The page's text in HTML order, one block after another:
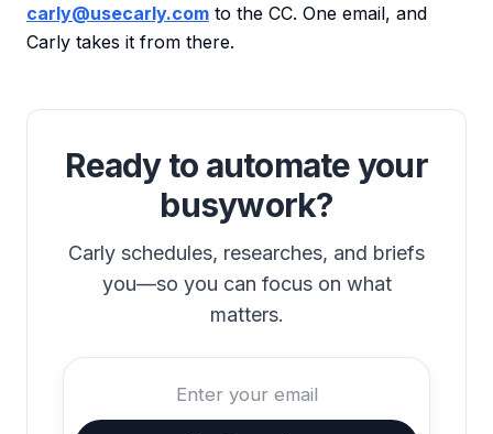
carly@usecarly.com to the CC. One email, and
Carly takes it from there.
Ready to automate your
busywork?
Carly schedules, researches, and briefs
you—so you can focus on what
matters.